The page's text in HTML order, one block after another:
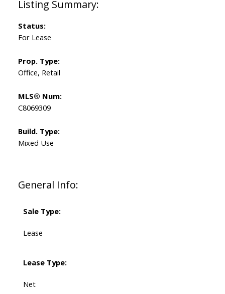
General Info:
Sale Type:
Lease
Lease Type:
Net
Status:
For Lease
Prop. Type:
Office, Retail
MLS® Num:
C8069309
Build. Type:
Mixed Use